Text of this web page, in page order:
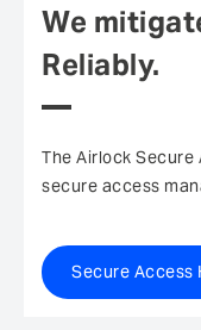
We
Reliably.
The Airlock
secure access
Secure Access